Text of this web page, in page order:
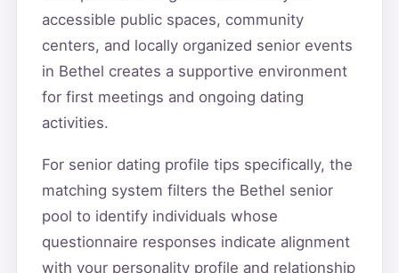
accessible public spaces, community
centers, and locally organized senior events
in Bethel creates a supportive environment
for first meetings and ongoing dating
activities.
For senior dating profile tips specifically, the
matching system filters the Bethel senior
pool to identify individuals whose
questionnaire responses indicate alignment
with your personality profile and relationship